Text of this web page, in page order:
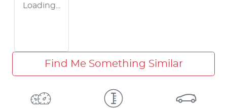
Loading...
Find Me Something Similar